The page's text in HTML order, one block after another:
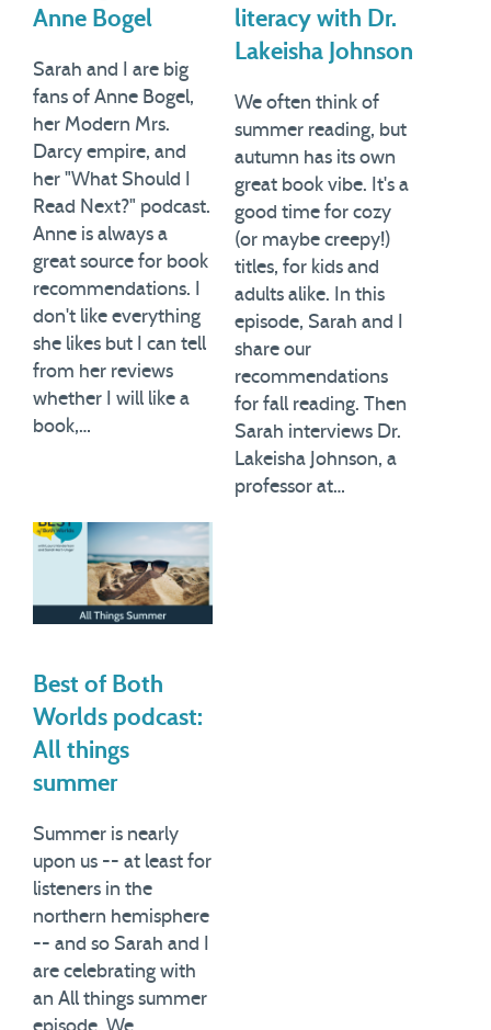
Anne Bogel
Sarah and I are big
fans of Anne Bogel,
her Modern Mrs.
Darcy empire, and
her "What Should I
Read Next?" podcast.
Anne is always a
great source for book
recommendations. I
don't like everything
she likes but I can tell
from her reviews
whether I will like a
book,…
literacy with Dr.
Lakeisha Johnson
We often think of
summer reading, but
autumn has its own
great book vibe. It's a
good time for cozy
(or maybe creepy!)
titles, for kids and
adults alike. In this
episode, Sarah and I
share our
recommendations
for fall reading. Then
Sarah interviews Dr.
Lakeisha Johnson, a
professor at…
Best of Both
Worlds podcast:
All things
summer
Summer is nearly
upon us -- at least for
listeners in the
northern hemisphere
-- and so Sarah and I
are celebrating with
an All things summer